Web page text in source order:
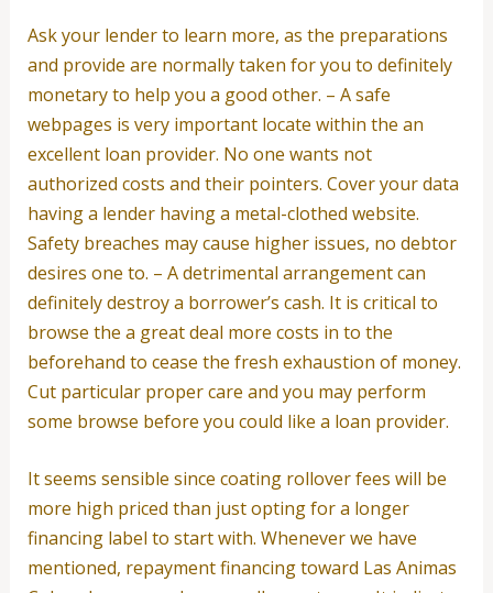
Ask your lender to learn more, as the preparations
and provide are normally taken for you to definitely
monetary to help you a good other. – A safe
webpages is very important locate within the an
excellent loan provider. No one wants not
authorized costs and their pointers. Cover your data
having a lender having a metal-clothed website.
Safety breaches may cause higher issues, no debtor
desires one to. – A detrimental arrangement can
definitely destroy a borrower’s cash. It is critical to
browse the a great deal more costs in to the
beforehand to cease the fresh exhaustion of money.
Cut particular proper care and you may perform
some browse before you could like a loan provider.
It seems sensible since coating rollover fees will be
more high priced than just opting for a longer
financing label to start with. Whenever we have
mentioned, repayment financing toward Las Animas